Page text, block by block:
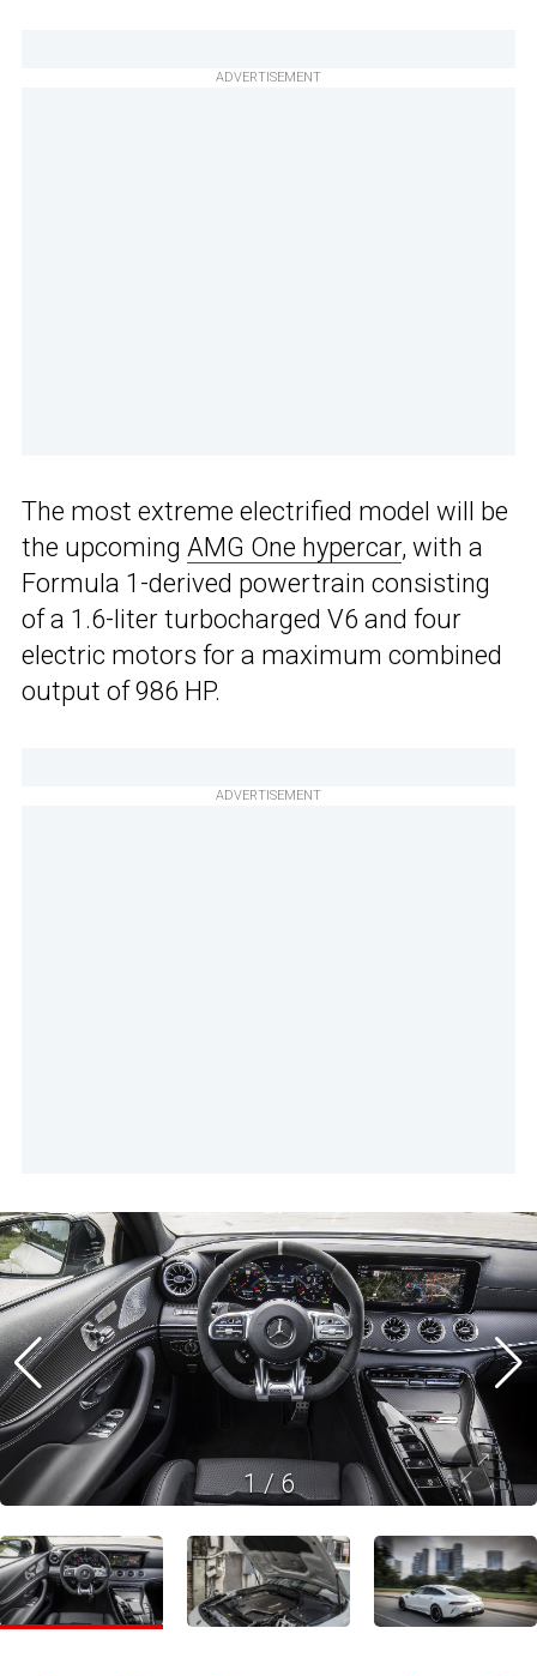
ADVERTISEMENT
The most extreme electrified model will be
the upcoming AMG One hypercar, with a
Formula 1-derived powertrain consisting
of a 1.6-liter turbocharged V6 and four
electric motors for a maximum combined
output of 986 HP.
ADVERTISEMENT
1/6